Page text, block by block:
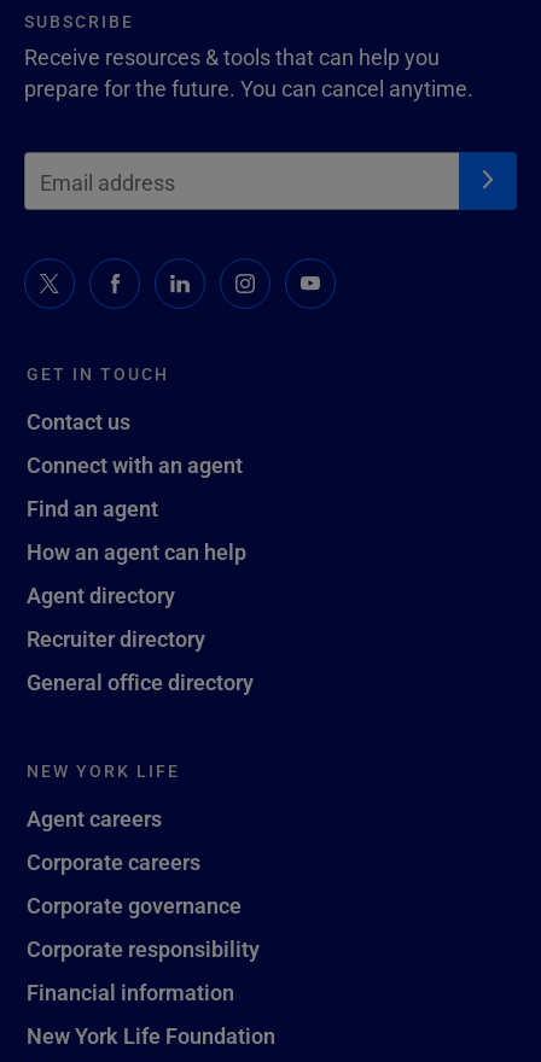
GET IN TOUCH
Contact us
Connect with an agent
Find an agent
How an agent can help
Agent directory
Recruiter directory
General office directory
NEW YORK LIFE
Agent careers
Corporate careers
Corporate governance
Corporate responsibility
Financial information
New York Life Foundation
SUBSCRIBE
Receive resources & tools that can help you
prepare for the future. You can cancel anytime.